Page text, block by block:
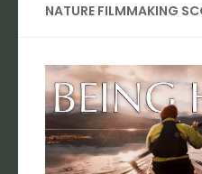
NATURE FILMMAKING